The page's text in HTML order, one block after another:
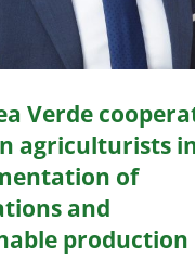
Verde
agriculturists
of
and
production